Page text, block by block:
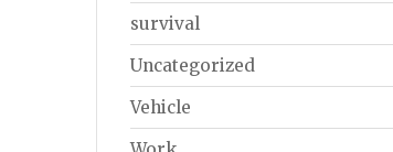
survival
Uncategorized
Vehicle